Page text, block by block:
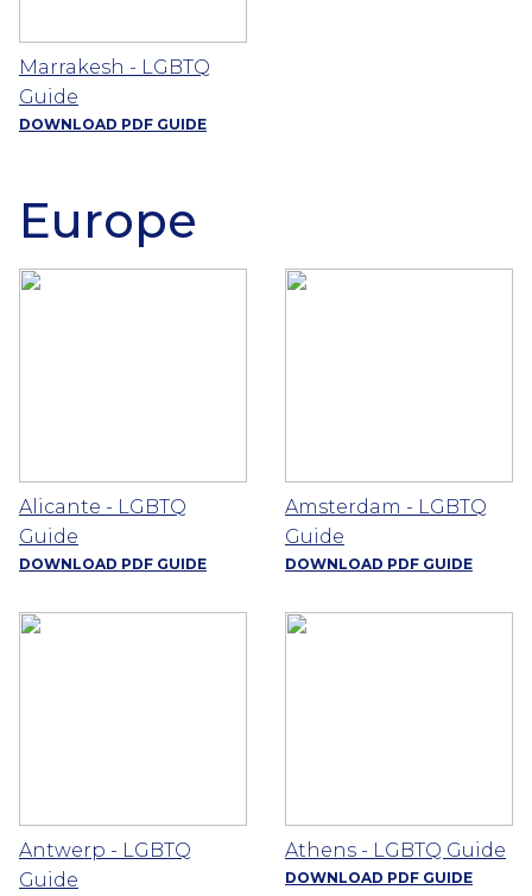
Marrakesh - LGBTQ
Guide
DOWNLOAD PDF GUIDE
Europe
Alicante - LGBTQ
Guide
DOWNLOAD PDF GUIDE
Amsterdam - LGBTQ
Guide
DOWNLOAD PDF GUIDE
Antwerp - LGBTQ
Guide
Athens - LGBTQ Guide
DOWNLOAD PDF GUIDE